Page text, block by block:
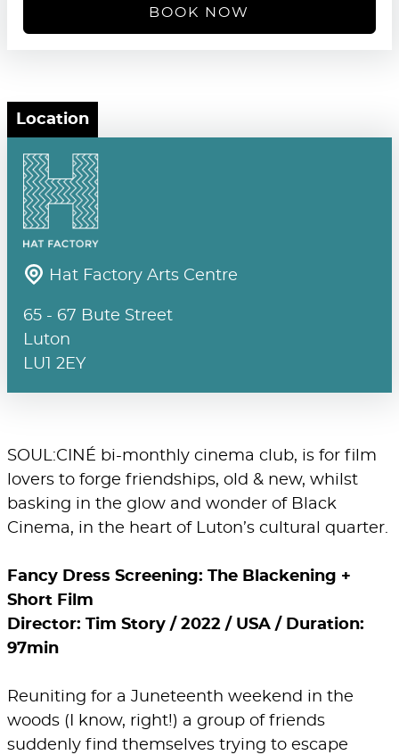
BOOK NOW
Location
Hat Factory Arts Centre
65 - 67 Bute Street
Luton
LU1 2EY
SOUL:CINÉ bi-monthly cinema club, is for film
lovers to forge friendships, old & new, whilst
basking in the glow and wonder of Black
Cinema, in the heart of Luton’s cultural quarter.
Fancy Dress Screening: The Blackening +
Short Film
Director: Tim Story / 2022 / USA / Duration:
97min
Reuniting for a Juneteenth weekend in the
woods (I know, right!) a group of friends
suddenly find themselves trying to escape